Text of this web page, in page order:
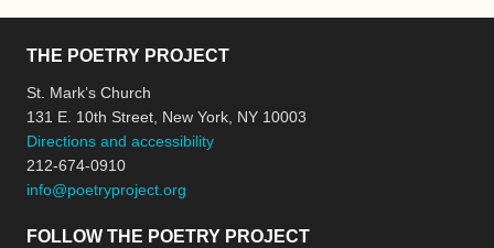
THE POETRY PROJECT
St. Mark’s Church
131 E. 10th Street, New York, NY 10003
Directions and accessibility
212-674-0910
info@poetryproject.org
FOLLOW THE POETRY PROJECT